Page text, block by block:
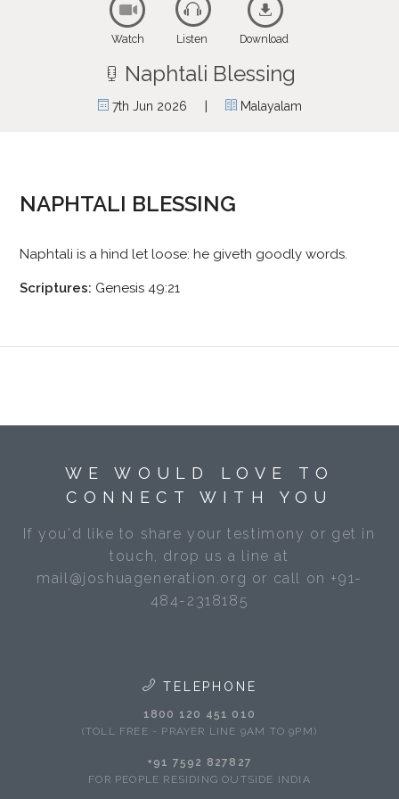
Watch Listen Download
Naphtali Blessing
7th Jun 2026 | Malayalam
NAPHTALI BLESSING
Naphtali is a hind let loose: he giveth goodly words.
Scriptures: Genesis 49:21
WE WOULD LOVE TO
CONNECT WITH YOU
If you'd like to share your testimony or get in
touch, drop us a line at
mail@joshuageneration.org or call on +91-
484-2318185
TELEPHONE
1800 120 451 010
(TOLL FREE - PRAYER LINE 9AM TO 9PM)
+91 7592 827827
FOR PEOPLE RESIDING OUTSIDE INDIA